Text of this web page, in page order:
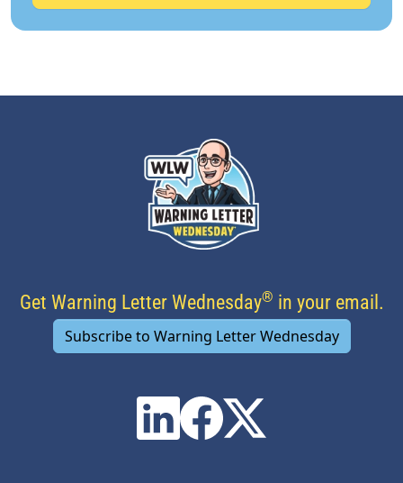
Get Warning Letter Wednesday® in your email.
Subscribe to Warning Letter Wednesday